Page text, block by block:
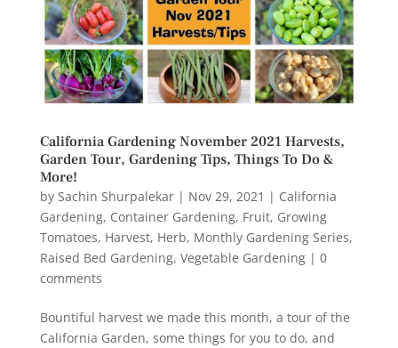
California Gardening November 2021 Harvests,
Garden Tour, Gardening Tips, Things To Do &
More!
by Sachin Shurpalekar| Nov 29, 2021 | California
Gardening, Container Gardening, Fruit, Growing
Tomatoes, Harvest, Herb, Monthly Gardening Series,
Raised Bed Gardening, Vegetable Gardening| 0
comments
Bountiful harvest we made this month, a tour of the
California Garden, some things for you to do, and